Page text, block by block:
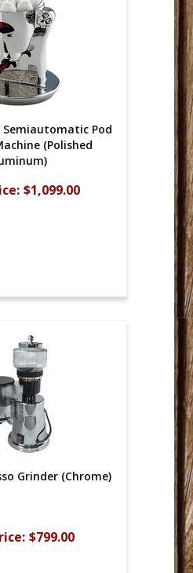
Pod
(Polished
$1,099.00
Grinder (Chrome)
$799.00